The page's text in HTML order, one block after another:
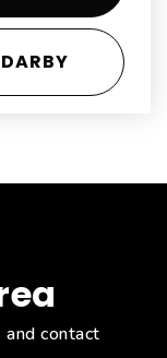
contact